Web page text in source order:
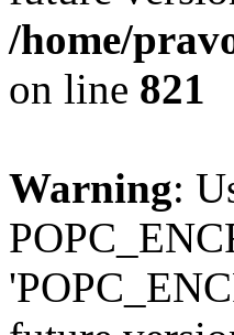
/home/
on line 821
Warning: